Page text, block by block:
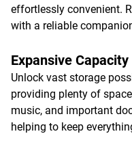
effortlessly convenient.
with a reliable
Expansive Capacity
Unlock vast storage
providing plenty of
music, and important
helping to keep